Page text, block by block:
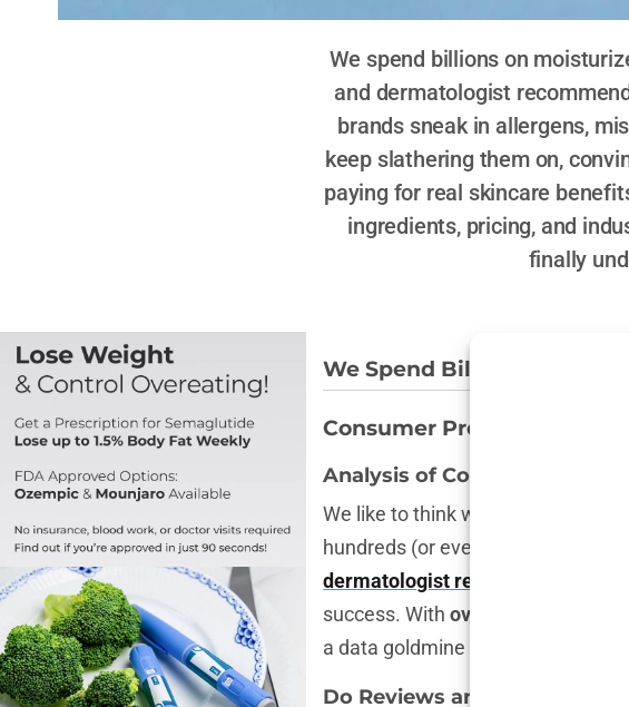
We spend billions on
and dermatologist
brands sneak in allergens,
keep slathering them on,
paying for real skincare
ingredients, pricing, and
finally
We Spend Billions on
Consumer Preferences
Analysis of Consumer
We like to think we’re savvy
hundreds (or even thousands) of
dermatologist recommended
success. Withover 109,000
a data goldmine that reveals not
Do Reviews and Ratings of